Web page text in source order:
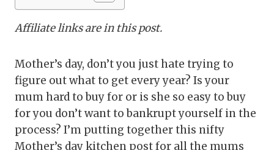
Affiliate links are in this post.
Mother’s day, don’t you just hate trying to
figure out what to get every year? Is your
mum hard to buy for or is she so easy to buy
for you don’t want to bankrupt yourself in the
process? I’m putting together this nifty
Mother’s day kitchen post for all the mums